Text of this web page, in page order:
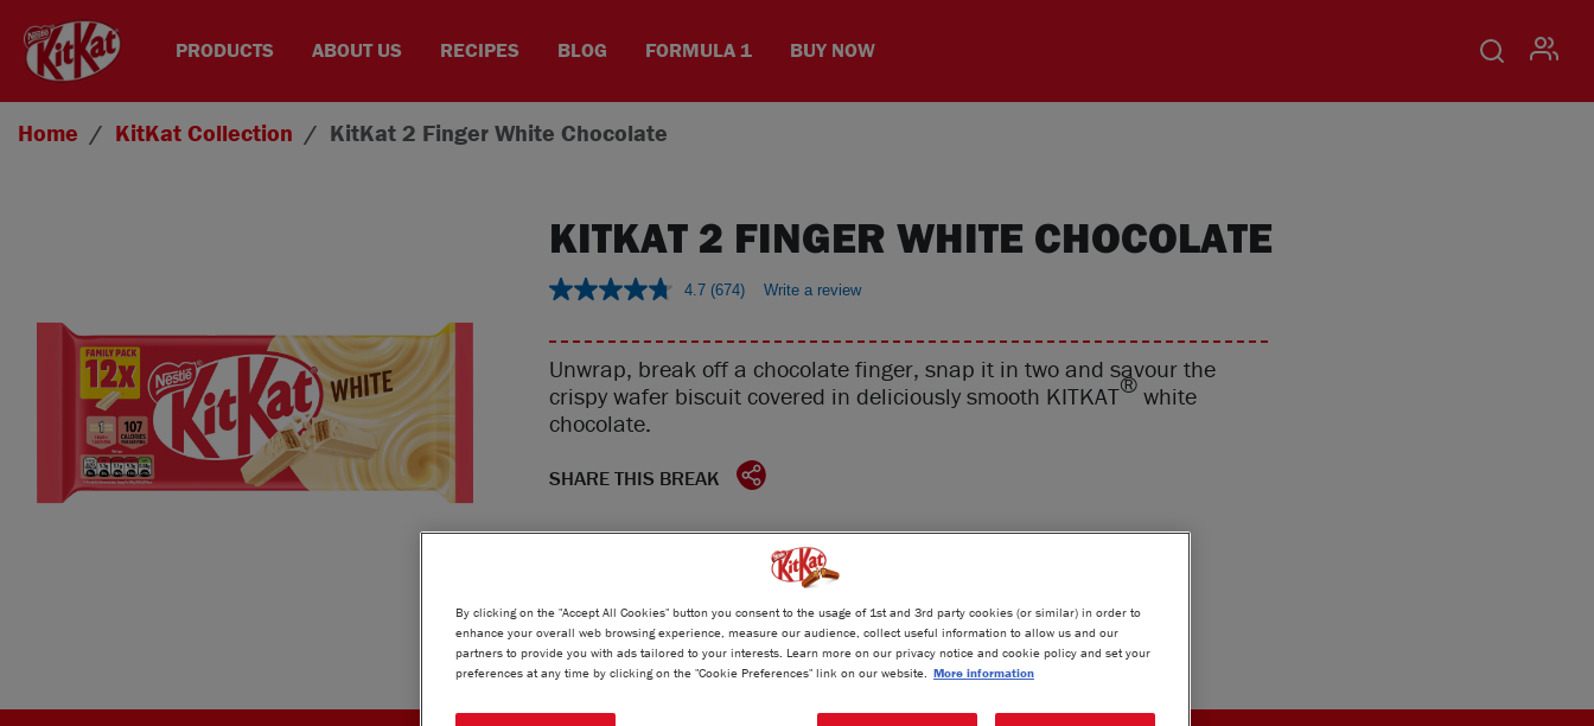
Skip to main content
PRODUCTS ABOUT US RECIPES BLOG FORMULA 1 BUY NOW USER
Home KitKat Collection KitKat 2 Finger White Chocolate
KITKAT 2 FINGER WHITE CHOCOLATE
4.7 (674) Write a review
Unwrap, break off a chocolate finger, snap it in two and savour the
crispy wafer biscuit covered in deliciously smooth KITKAT® white
chocolate.
SHARE THIS BREAK
By clicking on the "Accept All Cookies" button you consent to the usage of 1st and 3rd party cookies (or similar) in order to
enhance your overall web browsing experience, measure our audience, collect useful information to allow us and our
partners to provide you with ads tailored to your interests. Learn more on our privacy notice and cookie policy and set your
preferences at any time by clicking on the "Cookie Preferences" link on our website. More information